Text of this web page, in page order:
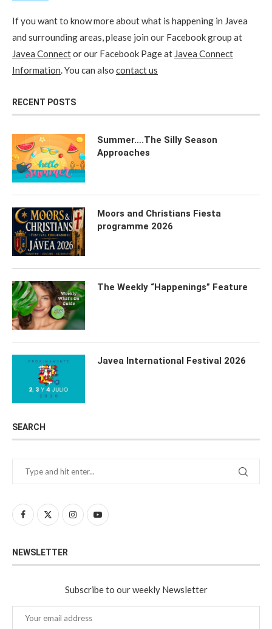
If you want to know more about what is happening in Javea
and surrounding areas, please join our Facebook group at
Javea Connector our Facebook Page at Javea Connect
Information. You can also contact us
RECENT POSTS
Summer….The Silly Season
Approaches
Moors and Christians Fiesta
programme 2026
The Weekly “Happenings” Feature
Javea International Festival 2026
SEARCH
NEWSLETTER
Subscribe to our weekly Newsletter